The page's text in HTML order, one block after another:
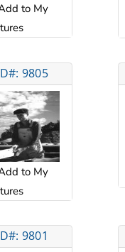
to My
9805
to My
9801